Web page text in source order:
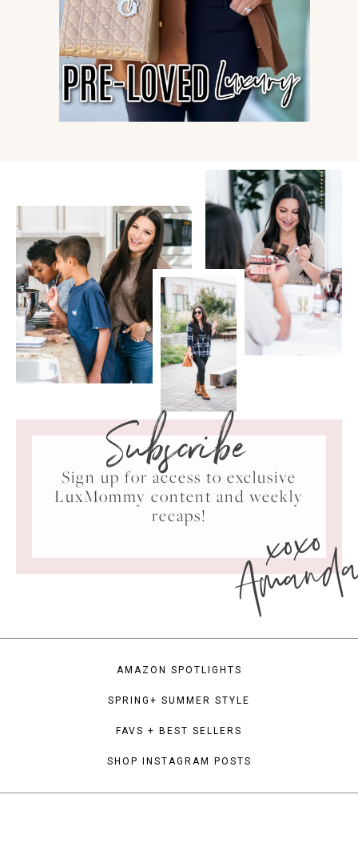
Subscribe
Sign up for access to exclusive
LuxMommy content and weekly
recaps!
xoxo
AMAZON SPOTLIGHTS
SPRING+ SUMMER STYLE
FAVS + BEST SELLERS
SHOP INSTAGRAM POSTS